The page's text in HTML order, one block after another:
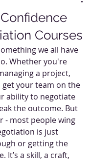
Courses
we all have
Whether you're
a project,
your team on the
ability to negotiate
the outcome. But
- most people wing
is just
or getting the
It’s a skill, a craft,